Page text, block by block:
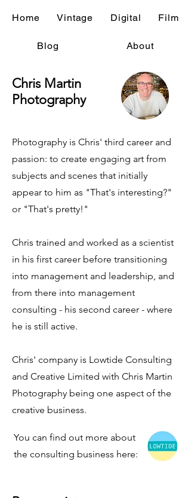
Home Vintage Digital Film
Blog About
Chris Martin
Photography
Photography is Chris' third career and
passion: to create engaging art from
subjects and scenes that initially
appear to him as "That's interesting?"
or "That's pretty!"
Chris trained and worked as a scientist
in his first career before transitioning
into management and leadership, and
from there into management
consulting - his second career - where
he is still active.
Chris' company is Lowtide Consulting
and Creative Limited with Chris Martin
Photography being one aspect of the
creative business.
You can find out more about
the consulting business here: